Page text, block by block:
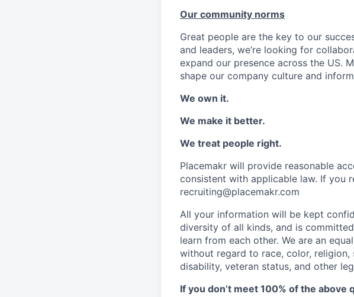
Our community norms
Great people are the key to our
and leaders, we’re looking for
expand our presence across the US.
shape our company culture and
We own it.
We make it better.
We treat people right.
Placemakr will provide reasonable
consistent with applicable law. If you
recruiting@placemakr.com
All your information will be kept
diversity of all kinds, and is
learn from each other. We are an
without regard to race, color, religion,
disability, veteran status, and other
If you don’t meet 100% of the